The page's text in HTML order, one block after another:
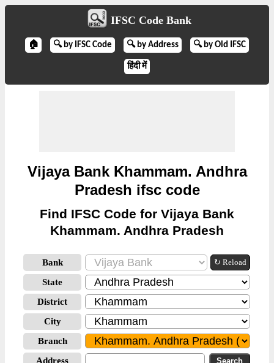
IFSC Code Bank
🏠 🔍 by IFSC Code 🔍 by Address 🔍 by Old IFSC
हिंदी में
Vijaya Bank Khammam. Andhra
Pradesh ifsc code
Find IFSC Code for Vijaya Bank
Khammam. Andhra Pradesh
Bank ↻ Reload
State
District
City
Branch
Address